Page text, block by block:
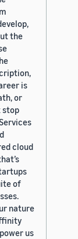
the
is
or
stop
cloud
of
nature
us